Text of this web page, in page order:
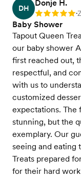
DH
Donje H.
Rating: 5 •
Baby Shower
Tapout Queen
our baby shower
first reached out,
respectful, and
with us to
customized
expectations. The
stunning, but the
exemplary. Our
seeing and eating
Treats prepared
for their hard